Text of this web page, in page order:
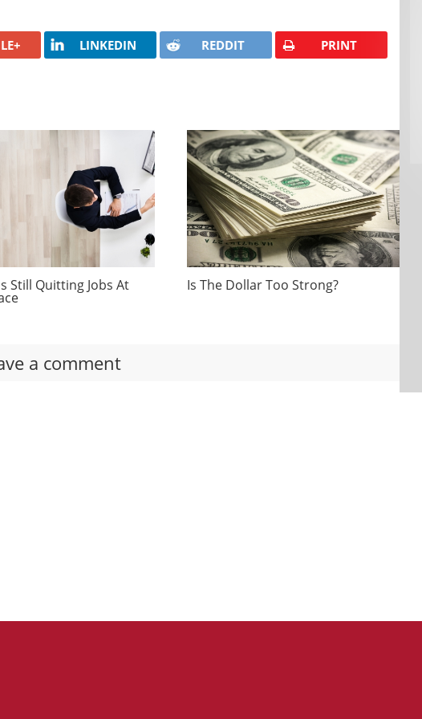
LINKEDIN REDDIT PRINT
Still Quitting Jobs At Is The Dollar Too Strong?
a comment